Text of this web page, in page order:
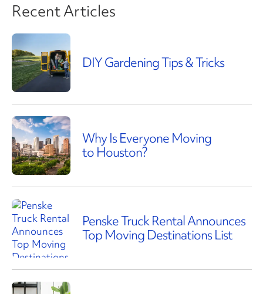
Recent Articles
DIY Gardening Tips & Tricks
Why Is Everyone Moving
to Houston?
Penske Truck Rental Announces
Top Moving Destinations List